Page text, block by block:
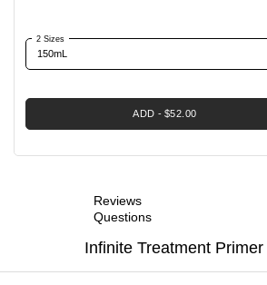
2 Sizes
ADD $52.00
Reviews
Questions
Infinite Treatment